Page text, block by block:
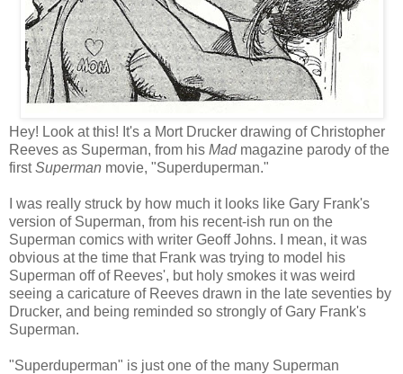
Hey! Look at this! It's a Mort Drucker drawing of Christopher
Reeves as Superman, from his Madmagazine parody of the
firstSuperman movie, "Superduperman."
I was really struck by how much it looks like Gary Frank's
version of Superman, from his recent-ish run on the
Superman comics with writer Geoff Johns. I mean, it was
obvious at the time that Frank was trying to model his
Superman off of Reeves', but holy smokes it was weird
seeing a caricature of Reeves drawn in the late seventies by
Drucker, and being reminded so strongly of Gary Frank's
Superman.
"Superduperman" is just one of the many Superman